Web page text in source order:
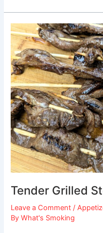
Tender Grilled
Leave a Comment /
ByWhat's Smoking
Tender
Grilled
Steak
On
A
Stick